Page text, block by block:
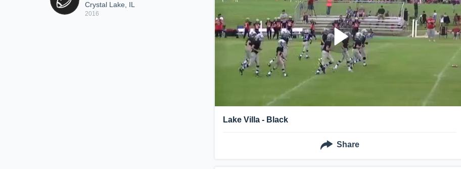
Crystal Lake, IL
2016
Lake Villa - Black
Share